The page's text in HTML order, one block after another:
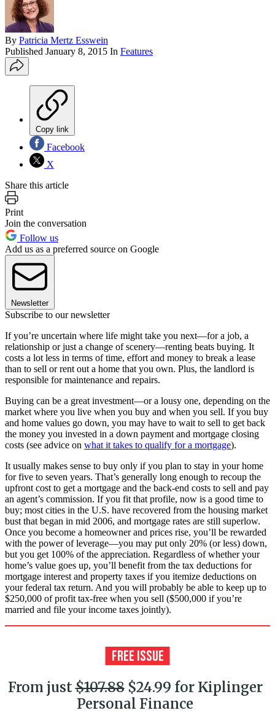
By Patricia Mertz Esswein
Published January 8, 2015 In Features
Copy link
Facebook
X
Share this article
Print
Join the conversation
Follow us
Add us as a preferred source on Google
Newsletter
Subscribe to our newsletter
If you’re uncertain where life might take you next—for a job, a
relationship or just a change of scenery—renting beats buying. It
costs a lot less in terms of time, effort and money to break a lease
than to sell or rent out a home that you own. Plus, the landlord is
responsible for maintenance and repairs.
Buying can be a great investment—or a lousy one, depending on the
market where you live when you buy and when you sell. If you buy
and home values go down, you may have to wait to sell to get back
the money you invested in a down payment and mortgage closing
costs (see advice on what it takes to qualify for a mortgage).
It usually makes sense to buy only if you plan to stay in your home
for five to seven years. That’s generally long enough to recoup the
upfront cost to get a mortgage and the back-end costs to sell and pay
an agent’s commission. If you fit that profile, now is a good time to
buy; most cities in the U.S. have recovered from the housing market
bust that began in mid 2006, and mortgage rates are still superlow.
Once you become a homeowner and prices rise, you’ll be rewarded
with the power of leverage—you may put only 20% (or less) down,
but you get 100% of the appreciation. Regardless of whether your
home’s value goes up, you’ll benefit from the tax deductions for
mortgage interest and property taxes if you itemize deductions on
your federal tax return. And you will probably be able to keep up to
$250,000 of profit tax-free when you sell ($500,000 if you’re
married and file your income taxes jointly).
From just$107.88$24.99 for Kiplinger
Personal Finance